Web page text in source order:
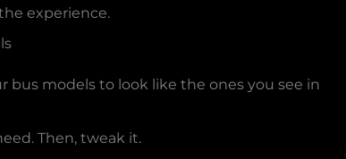
experience.
bus models to look like the ones you see in
Then, tweak it.